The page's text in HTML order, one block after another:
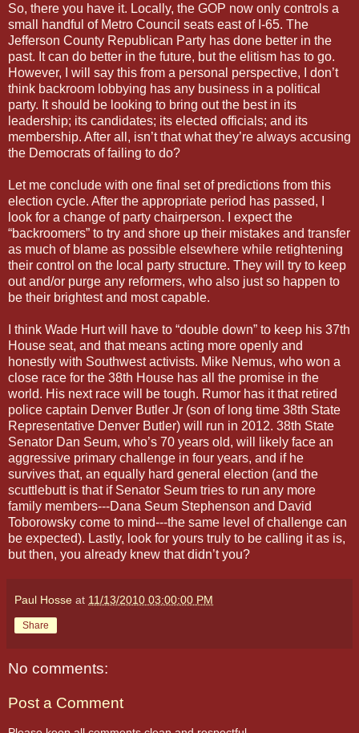
So, there you have it. Locally, the GOP now only controls a
small handful of Metro Council seats east of I-65. The
Jefferson County Republican Party has done better in the
past. It can do better in the future, but the elitism has to go.
However, I will say this from a personal perspective, I don’t
think backroom lobbying has any business in a political
party. It should be looking to bring out the best in its
leadership; its candidates; its elected officials; and its
membership. After all, isn’t that what they’re always accusing
the Democrats of failing to do?
Let me conclude with one final set of predictions from this
election cycle. After the appropriate period has passed, I
look for a change of party chairperson. I expect the
“backroomers” to try and shore up their mistakes and transfer
as much of blame as possible elsewhere while retightening
their control on the local party structure. They will try to keep
out and/or purge any reformers, who also just so happen to
be their brightest and most capable.
I think Wade Hurt will have to “double down” to keep his 37th
House seat, and that means acting more openly and
honestly with Southwest activists. Mike Nemus, who won a
close race for the 38th House has all the promise in the
world. His next race will be tough. Rumor has it that retired
police captain Denver Butler Jr (son of long time 38th State
Representative Denver Butler) will run in 2012. 38th State
Senator Dan Seum, who’s 70 years old, will likely face an
aggressive primary challenge in four years, and if he
survives that, an equally hard general election (and the
scuttlebutt is that if Senator Seum tries to run any more
family members---Dana Seum Stephenson and David
Toborowsky come to mind---the same level of challenge can
be expected). Lastly, look for yours truly to be calling it as is,
but then, you already knew that didn’t you?
Paul Hosse at 11/13/2010 03:00:00 PM
Share
No comments:
Post a Comment